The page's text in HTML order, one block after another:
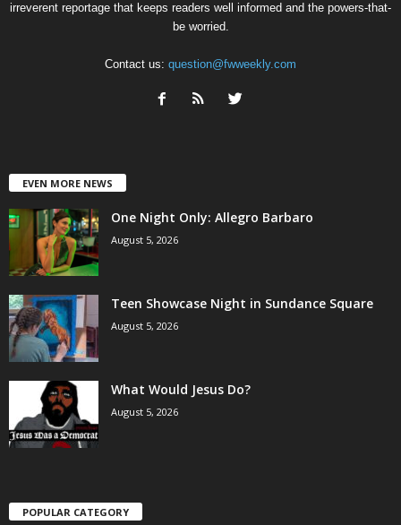
irreverent reportage that keeps readers well informed and the powers-that-
be worried.
Contact us: question@fwweekly.com
EVEN MORE NEWS
One Night Only: Allegro Barbaro
August 5, 2026
Teen Showcase Night in Sundance Square
August 5, 2026
What Would Jesus Do?
August 5, 2026
POPULAR CATEGORY